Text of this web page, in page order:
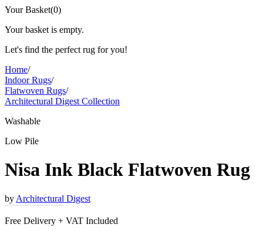
Your Basket(0)
Your basket is empty.
Let's find the perfect rug for you!
Home/
Indoor Rugs/
Flatwoven Rugs/
Architectural Digest Collection
Washable
Low Pile
Nisa Ink Black Flatwoven Rug
by Architectural Digest
Free Delivery + VAT Included